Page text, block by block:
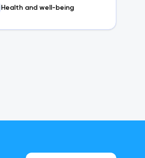
Health and well-being